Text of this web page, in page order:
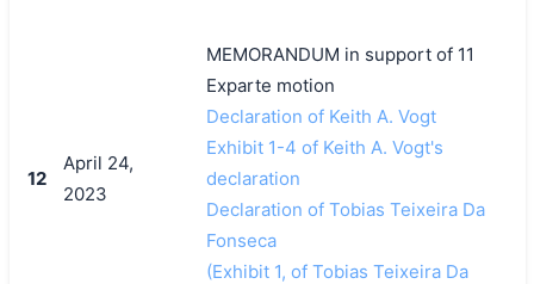
12
April 24,
2023
MEMORANDUM in support of 11
Exparte motion
Declaration of Keith A. Vogt
Exhibit 1-4 of Keith A. Vogt's
declaration
Declaration of Tobias Teixeira Da
Fonseca
(Exhibit 1, of Tobias Teixeira Da